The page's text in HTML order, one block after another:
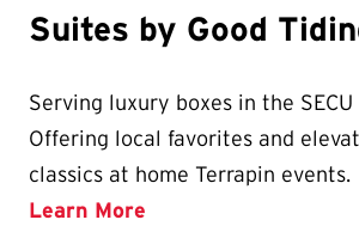
Suites by Good
Serving luxury boxes in the
Offering local favorites and
classics at home Terrapin events.
Learn More